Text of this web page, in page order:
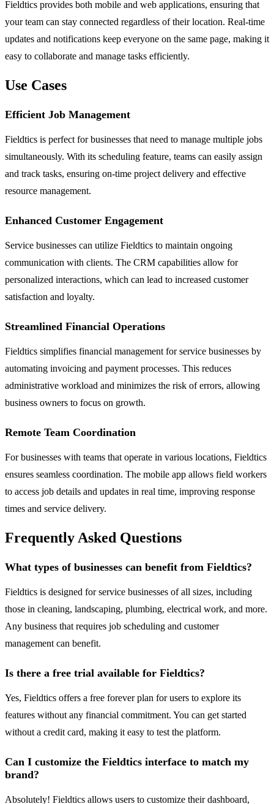
Fieldtics provides both mobile and web applications, ensuring that
your team can stay connected regardless of their location. Real-time
updates and notifications keep everyone on the same page, making it
easy to collaborate and manage tasks efficiently.
Use Cases
Efficient Job Management
Fieldtics is perfect for businesses that need to manage multiple jobs
simultaneously. With its scheduling feature, teams can easily assign
and track tasks, ensuring on-time project delivery and effective
resource management.
Enhanced Customer Engagement
Service businesses can utilize Fieldtics to maintain ongoing
communication with clients. The CRM capabilities allow for
personalized interactions, which can lead to increased customer
satisfaction and loyalty.
Streamlined Financial Operations
Fieldtics simplifies financial management for service businesses by
automating invoicing and payment processes. This reduces
administrative workload and minimizes the risk of errors, allowing
business owners to focus on growth.
Remote Team Coordination
For businesses with teams that operate in various locations, Fieldtics
ensures seamless coordination. The mobile app allows field workers
to access job details and updates in real time, improving response
times and service delivery.
Frequently Asked Questions
What types of businesses can benefit from Fieldtics?
Fieldtics is designed for service businesses of all sizes, including
those in cleaning, landscaping, plumbing, electrical work, and more.
Any business that requires job scheduling and customer
management can benefit.
Is there a free trial available for Fieldtics?
Yes, Fieldtics offers a free forever plan for users to explore its
features without any financial commitment. You can get started
without a credit card, making it easy to test the platform.
Can I customize the Fieldtics interface to match my
brand?
Absolutely! Fieldtics allows users to customize their dashboard,